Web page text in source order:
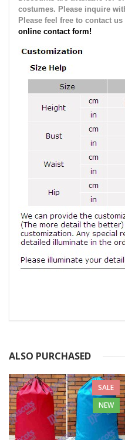
costumes. Please inquire
Please feel free to contact
online contact form!
ALSO PURCHASED
SALE
NEW